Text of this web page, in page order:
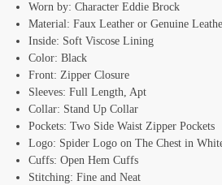
Worn by: Character Eddie Brock
Material: Faux Leather or Genuine
Inside: Soft Viscose Lining
Color: Black
Front: Zipper Closure
Sleeves: Full Length, Apt
Collar: Stand Up Collar
Pockets: Two Side Waist Zipper Pockets
Logo: Spider Logo on The Chest in
Cuffs: Open Hem Cuffs
Stitching: Fine and Neat